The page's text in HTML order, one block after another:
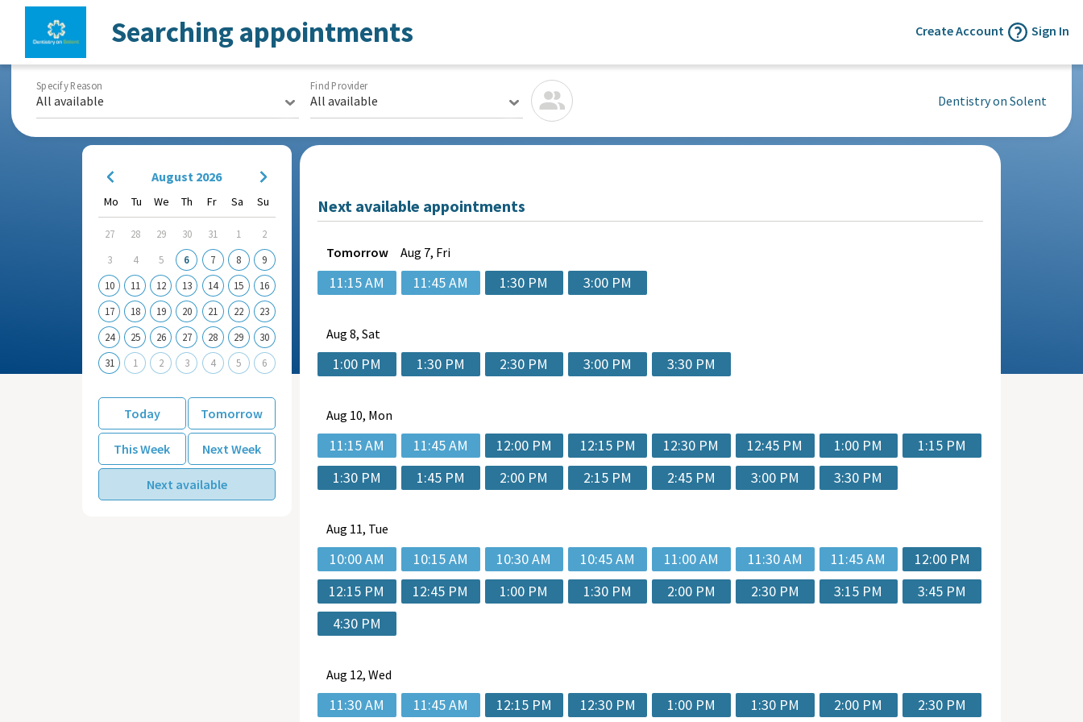
Create Account Sign In
Searching appointments
Specify Reason
All available
Find Provider
All available Dentistry on Solent
August 2026
Mo Tu We Th Fr Sa Su
27 28 29 30 31 1
2
3
4 5 6 7 8
9
10
11 12 13 14 15
16
17
18 19 20 21 22
23
24
25 26 27 28 29
30
31
1 2 3 4 5 6
Today Tomorrow
This Week Next Week
Next available
Next available appointments
Tomorrow Aug 7, Fri
11:15 AM 11:45 AM 1:30 PM 3:00 PM
Aug 8, Sat
1:00 PM 1:30 PM 2:30 PM 3:00 PM 3:30 PM
Aug 10, Mon
11:15 AM 11:45 AM 12:00 PM 12:15 PM 12:30 PM 12:45 PM 1:00 PM
1:15 PM
1:30 PM
1:45 PM 2:00 PM 2:15 PM 2:45 PM 3:00 PM 3:30 PM
Aug 11, Tue
10:00 AM 10:15 AM 10:30 AM 10:45 AM 11:00 AM 11:30 AM 11:45 AM
12:00 PM
12:15 PM
12:45 PM 1:00 PM 1:30 PM 2:00 PM 2:30 PM 3:15 PM
3:45 PM
4:30 PM
Aug 12, Wed
11:30 AM 11:45 AM 12:15 PM 12:30 PM 1:00 PM 1:30 PM 2:00 PM 2:30 PM